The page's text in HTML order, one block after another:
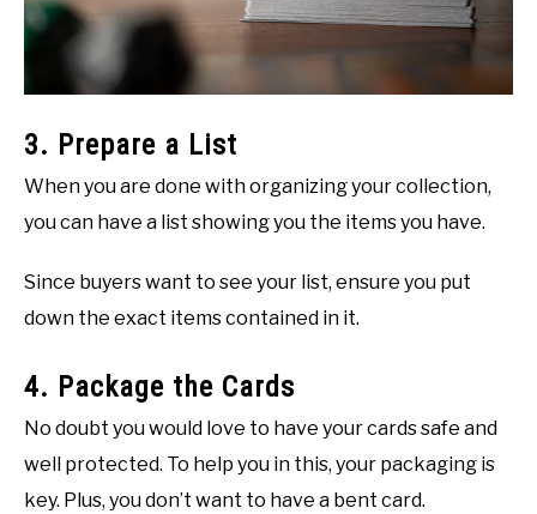
3. Prepare a List
When you are done with organizing your collection,
you can have a list showing you the items you have.
Since buyers want to see your list, ensure you put
down the exact items contained in it.
4. Package the Cards
No doubt you would love to have your cards safe and
well protected. To help you in this, your packaging is
key. Plus, you don’t want to have a bent card.